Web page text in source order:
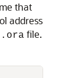
that
address
file.